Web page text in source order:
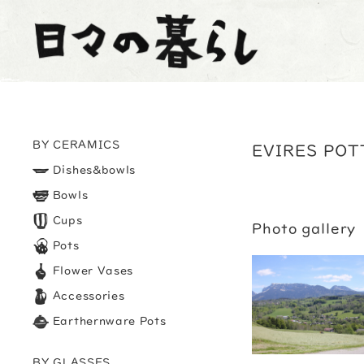
BY CERAMICS
Dishes&bowls
Bowls
Cups
Pots
Flower Vases
Accessories
Earthernware Pots
EVIRES
Photo gallery